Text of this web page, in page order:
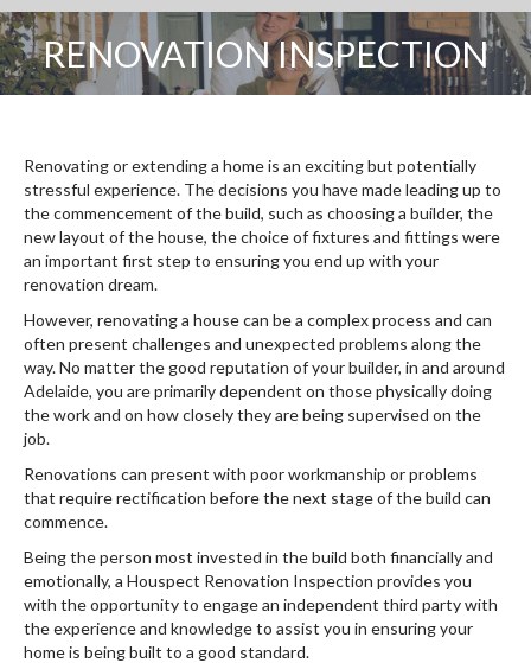
RENOVATION INSPECTION
You are here:
Renovating or extending a home is an exciting but potentially
stressful experience. The decisions you have made leading up to
the commencement of the build, such as choosing a builder, the
new layout of the house, the choice of fixtures and fittings were
an important first step to ensuring you end up with your
renovation dream.
However, renovating a house can be a complex process and can
often present challenges and unexpected problems along the
way. No matter the good reputation of your builder, in and around
Adelaide, you are primarily dependent on those physically doing
the work and on how closely they are being supervised on the
job.
Renovations can present with poor workmanship or problems
that require rectification before the next stage of the build can
commence.
Being the person most invested in the build both financially and
emotionally, a Houspect Renovation Inspection provides you
with the opportunity to engage an independent third party with
the experience and knowledge to assist you in ensuring your
home is being built to a good standard.